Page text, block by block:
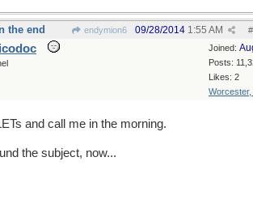
the end endymion6 #
09/28/2014 1:55 AM
Joined:
Posts:
Likes: 2
Worcester,
and call me in the morning.
the subject, now...